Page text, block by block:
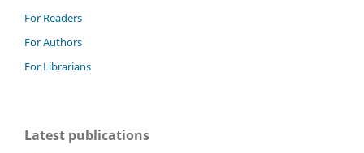
For Readers
For Authors
For Librarians
Latest publications